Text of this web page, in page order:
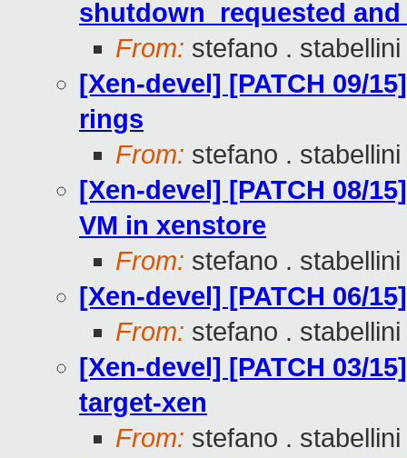
shutdown_requested
From: stefano . stabellini
[Xen-devel] [PATCH 09/
rings
From: stefano . stabellini
[Xen-devel] [PATCH 08/
VM in xenstore
From: stefano . stabellini
[Xen-devel] [PATCH 06/
From: stefano . stabellini
[Xen-devel] [PATCH 03/
target-xen
From: stefano . stabellini